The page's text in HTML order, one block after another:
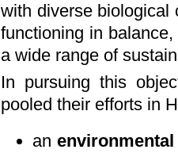
with diverse biological
functioning in
a wide range of
In pursuing this
pooled their efforts in
an